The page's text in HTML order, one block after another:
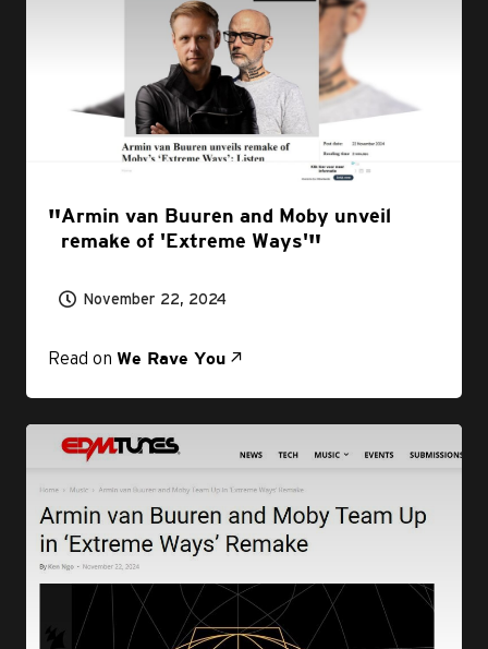
Armin van Buuren and Moby unveil
remake of 'Extreme Ways'
November 22, 2024
Read on We Rave You